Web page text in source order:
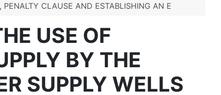
CLAUSE AND ESTABLISHING AN E
USE OF
BY THE
SUPPLY WELLS